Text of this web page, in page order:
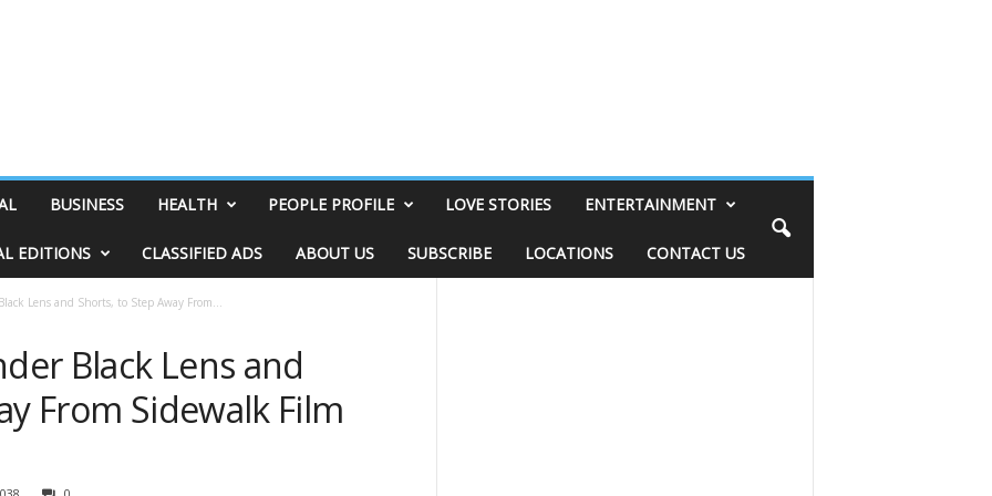
BUSINESS HEALTH PEOPLE PROFILE LOVE STORIES ENTERTAINMENT
EDITIONS CLASSIFIED ADS ABOUT US SUBSCRIBE LOCATIONS CONTACT US
Lens and Shorts, to Step Away From...
Black Lens and
From Sidewalk Film